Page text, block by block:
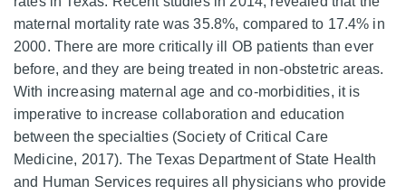
maternal mortality rate was 35.8%, compared to 17.4% in
2000. There are more critically ill OB patients than ever
before, and they are being treated in non-obstetric areas.
With increasing maternal age and co-morbidities, it is
imperative to increase collaboration and education
between the specialties (Society of Critical Care
Medicine, 2017). The Texas Department of State Health
and Human Services requires all physicians who provide